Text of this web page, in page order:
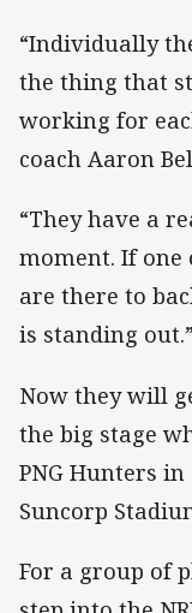
“Individually
the thing that
working for
coach Aaron
“They have a
moment. If
are there to
is standing out.”
Now they will
the big stage
PNG Hunters in
Suncorp
For a group of